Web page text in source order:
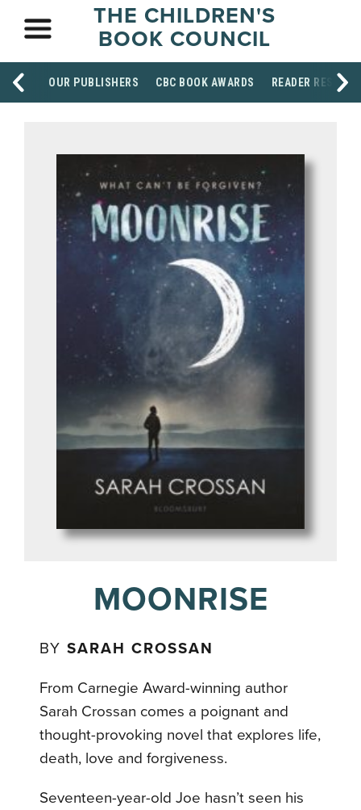
THE CHILDREN'S
BOOK COUNCIL
OUR PUBLISHERS CBC BOOK AWARDS READER
MOONRISE
BYSARAH CROSSAN
From Carnegie Award-winning author
Sarah Crossan comes a poignant and
thought-provoking novel that explores life,
death, love and forgiveness.
Seventeen-year-old Joe hasn’t seen his